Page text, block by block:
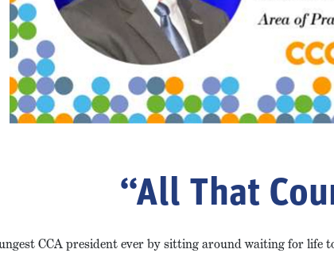
“All That
CCA president ever by sitting around waiting for